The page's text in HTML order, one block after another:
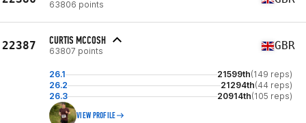
63806 points
22387 CURTIS MCCOSH
63807 points GBR
26.1 21599th(149 reps)
26.2
21294th(44 reps)
26.3
20914th(105 reps)
VIEW PROFILE